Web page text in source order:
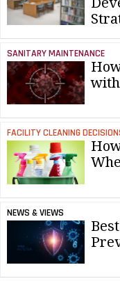
SANITARY MAINTENANCE
FACILITY CLEANING
NEWS & VIEWS